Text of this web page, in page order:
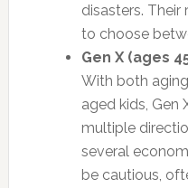
disasters.
to choose
Gen X (ages
With both
aged kids, Gen
multiple
several
be cautious,